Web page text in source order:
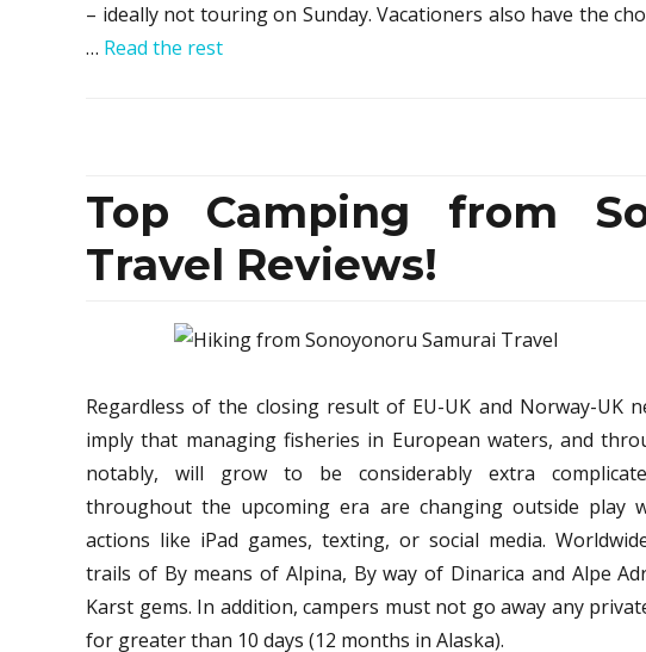
– ideally not touring on Sunday. Vacationers also have the
… Read the rest
Top Camping from
Travel Reviews!
Regardless of the closing result of EU-UK and Norway-UK
imply that managing fisheries in European waters, and
notably, will grow to be considerably extra
throughout the upcoming era are changing outside play
actions like iPad games, texting, or social media.
trails of By means of Alpina, By way of Dinarica and Alpe
Karst gems. In addition, campers must not go away any
for greater than 10 days (12 months in Alaska).